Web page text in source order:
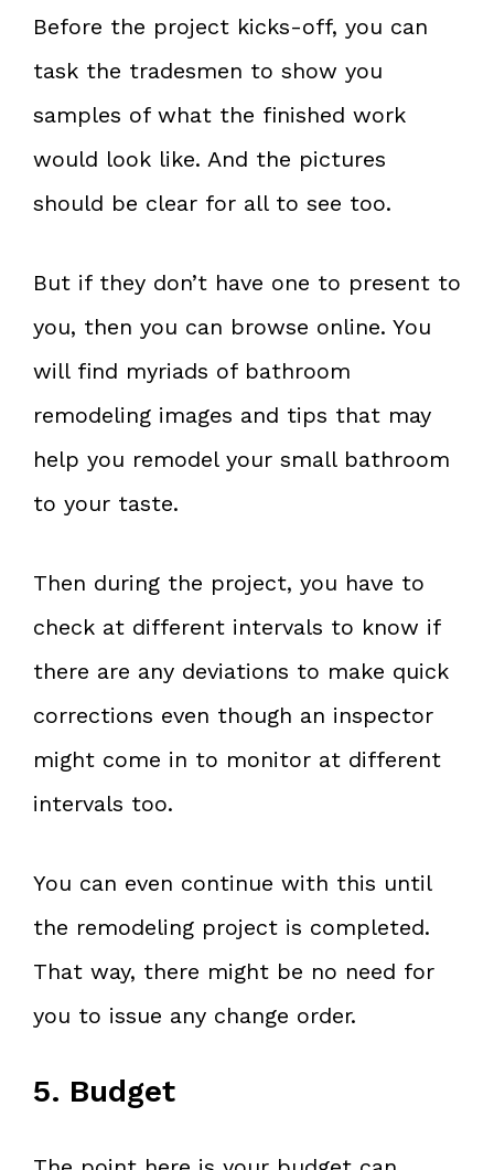
Before the project kicks-off, you can
task the tradesmen to show you
samples of what the finished work
would look like. And the pictures
should be clear for all to see too.
But if they don’t have one to present to
you, then you can browse online. You
will find myriads of bathroom
remodeling images and tips that may
help you remodel your small bathroom
to your taste.
Then during the project, you have to
check at different intervals to know if
there are any deviations to make quick
corrections even though an inspector
might come in to monitor at different
intervals too.
You can even continue with this until
the remodeling project is completed.
That way, there might be no need for
you to issue any change order.
5. Budget